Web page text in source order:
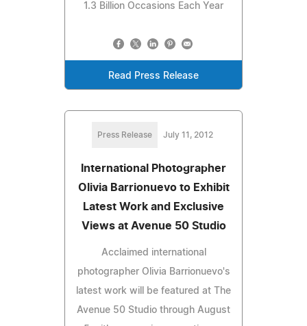
1.3 Billion Occasions Each Year
Read Press Release
Press Release July 11, 2012
International Photographer
Olivia Barrionuevo to Exhibit
Latest Work and Exclusive
Views at Avenue 50 Studio
Acclaimed international
photographer Olivia Barrionuevo's
latest work will be featured at The
Avenue 50 Studio through August